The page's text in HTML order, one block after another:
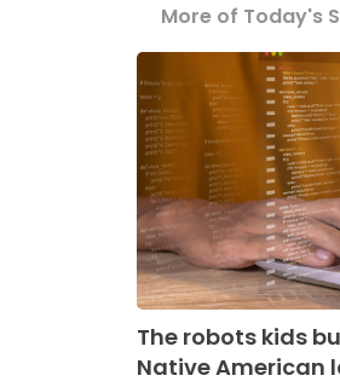
More of Today's
The robots kids
Native American